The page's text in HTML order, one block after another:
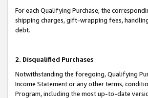
For each Qualifying Purchase, the
shipping charges, gift-wrapping fees,
debt.
2. Disqualified Purchases
Notwithstanding the foregoing, Qualifying
Income Statement or any other terms,
Program, including the most up-to-date